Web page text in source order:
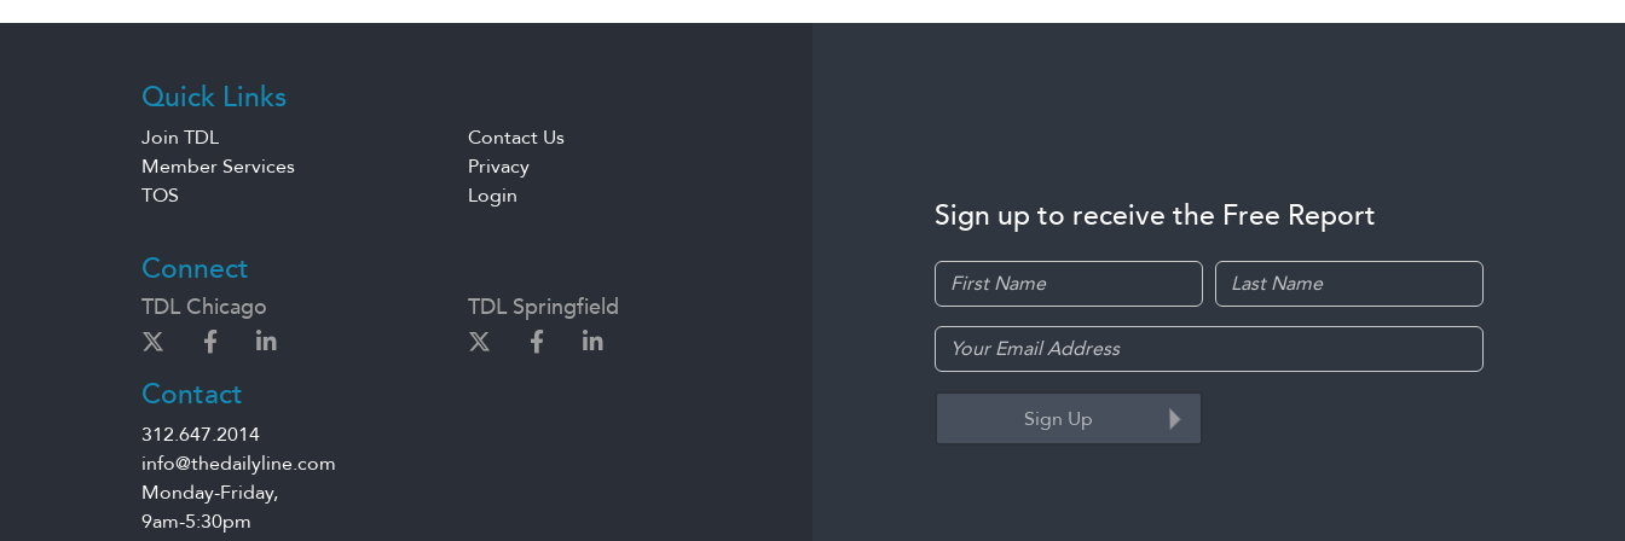
Quick Links
Join TDL
Contact Us
Member Services
Privacy
TOS
Login
Connect
TDL Chicago TDL Springfield
Contact
312.647.2014
info@thedailyline.com
Monday-Friday,
9am-5:30pm
Sign up to receive the Free Report